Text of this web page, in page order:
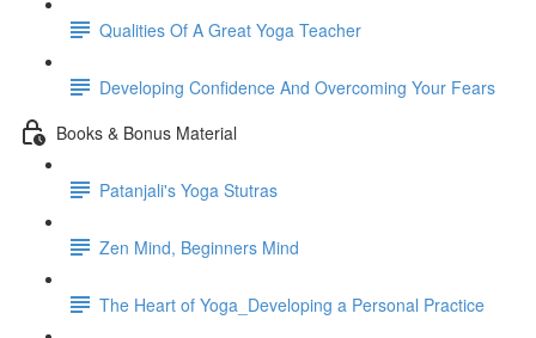
Qualities Of A Great Yoga Teacher
Developing Confidence And Overcoming Your Fears
Books & Bonus Material
Patanjali's Yoga Stutras
Zen Mind, Beginners Mind
The Heart of Yoga_Developing a Personal Practice